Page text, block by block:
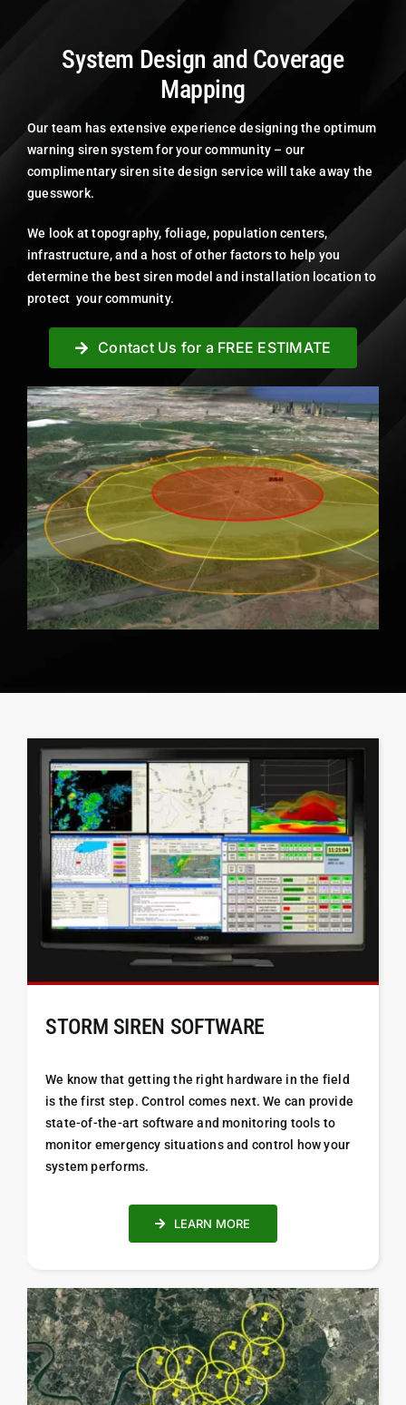
System Design and Coverage
Mapping
Our team has extensive experience designing the optimum
warning siren system for your community – our
complimentary siren site design service will take away the
guesswork.
We look at topography, foliage, population centers,
infrastructure, and a host of other factors to help you
determine the best siren model and installation location to
protect your community.
Contact Us for a FREE ESTIMATE
STORM SIREN SOFTWARE
We know that getting the right hardware in the field
is the first step. Control comes next. We can provide
state-of-the-art software and monitoring tools to
monitor emergency situations and control how your
system performs.
LEARN MORE